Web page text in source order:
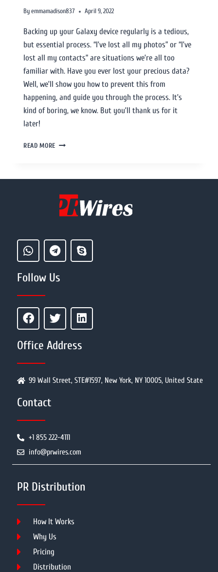
Byemmamadison837 April 9, 2022
Backing up your Galaxy device regularly is a tedious,
but essential process. “I’ve lost all my photos” or “I’ve
lost all my contacts” are situations we’re all too
familiar with. Have you ever lost your precious data?
Well, we’ll show you how to prevent this from
happening, and guide you through the process. It’s
kind of boring, we know. But you’ll thank us for it
later!
READ MORE
Follow Us
Office Address
99 Wall Street, STE#1597, New York, NY 10005, United State
Contact
+1 855 222-4111
info@prwires.com
PR Distribution
How It Works
Why Us
Pricing
Distribution